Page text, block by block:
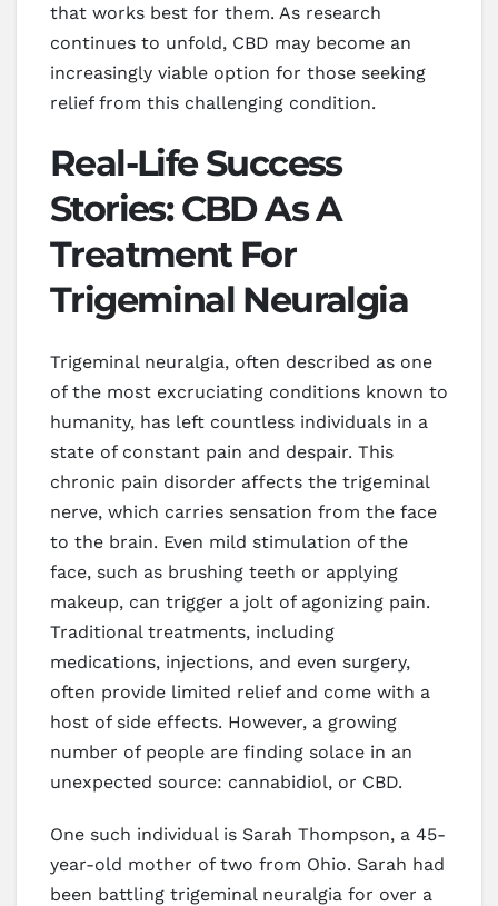
that works best for them. As research
continues to unfold, CBD may become an
increasingly viable option for those seeking
relief from this challenging condition.
Real-Life Success
Stories: CBD As A
Treatment For
Trigeminal Neuralgia
Trigeminal neuralgia, often described as one
of the most excruciating conditions known to
humanity, has left countless individuals in a
state of constant pain and despair. This
chronic pain disorder affects the trigeminal
nerve, which carries sensation from the face
to the brain. Even mild stimulation of the
face, such as brushing teeth or applying
makeup, can trigger a jolt of agonizing pain.
Traditional treatments, including
medications, injections, and even surgery,
often provide limited relief and come with a
host of side effects. However, a growing
number of people are finding solace in an
unexpected source: cannabidiol, or CBD.
One such individual is Sarah Thompson, a 45-
year-old mother of two from Ohio. Sarah had
been battling trigeminal neuralgia for over a